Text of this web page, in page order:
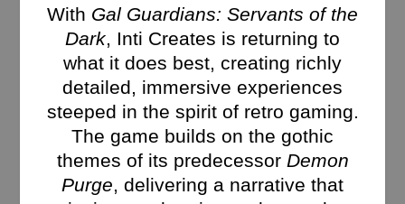
With Gal Guardians: Servants of the
Dark, Inti Creates is returning to
what it does best, creating richly
detailed, immersive experiences
steeped in the spirit of retro gaming.
The game builds on the gothic
themes of its predecessor Demon
Purge, delivering a narrative that